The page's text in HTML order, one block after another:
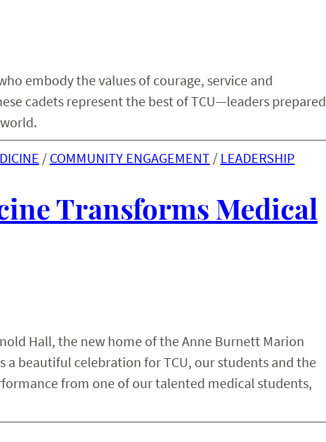
embody the values of courage, service and
cadets represent the best of TCU—leaders prepared
/ COMMUNITY ENGAGEMENT / LEADERSHIP
Transforms Medical
Hall, the new home of the Anne Burnett Marion
a beautiful celebration for TCU, our students and the
from one of our talented medical students,